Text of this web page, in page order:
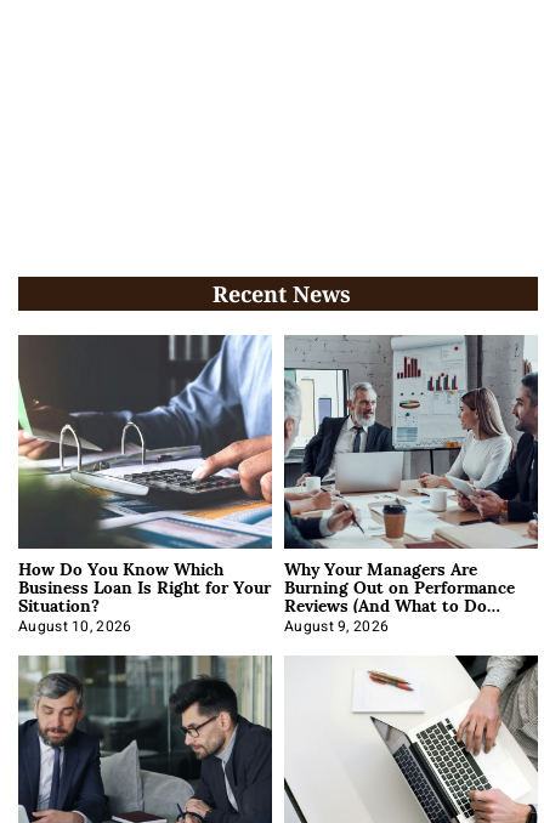
Recent News
How Do You Know Which
Business Loan Is Right for Your
Situation?
August 10, 2026
Why Your Managers Are
Burning Out on Performance
Reviews (And What to Do
About It)
August 9, 2026